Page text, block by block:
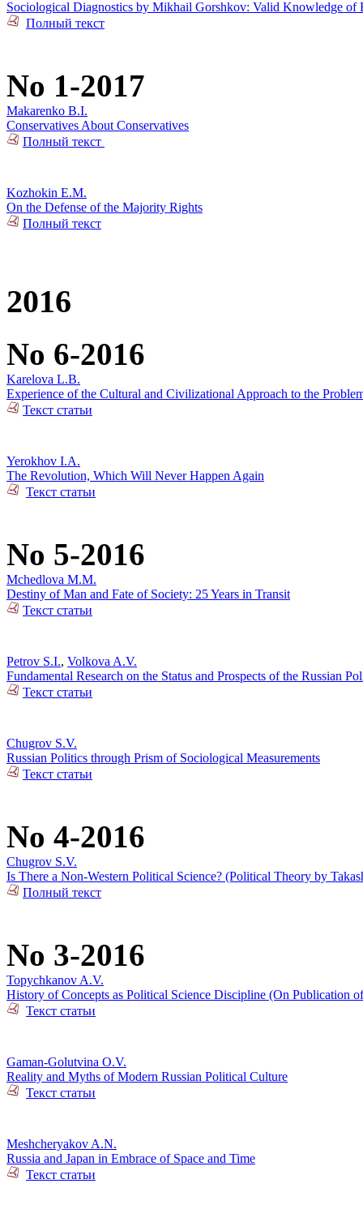
Sociological Diagnostics by Mikhail Gorshkov: Valid Knowledge of
Полный текст
No 1-2017
Makarenko B.I.
Conservatives About Conservatives
Полный текст
Kozhokin E.M.
On the Defense of the Majority Rights
Полный текст
2016
No 6-2016
Karelova L.B.
Experience of the Cultural and Civilizational Approach to the
Текст статьи
Yerokhov I.A.
The Revolution, Which Will Never Happen Again
Текст статьи
No 5-2016
Mchedlova M.M.
Destiny of Man and Fate of Society: 25 Years in Transit
Текст статьи
Petrov S.I., Volkova A.V.
Fundamental Research on the Status and Prospects of the Russian
Текст статьи
Chugrov S.V.
Russian Politics through Prism of Sociological Measurements
Текст статьи
No 4-2016
Chugrov S.V.
Is There a Non-Western Political Science? (Political Theory by
Полный текст
No 3-2016
Topychkanov A.V.
History of Concepts as Political Science Discipline (On Publication
Текст статьи
Gaman-Golutvina O.V.
Reality and Myths of Modern Russian Political Culture
Текст статьи
Meshcheryakov A.N.
Russia and Japan in Embrace of Space and Time
Текст статьи